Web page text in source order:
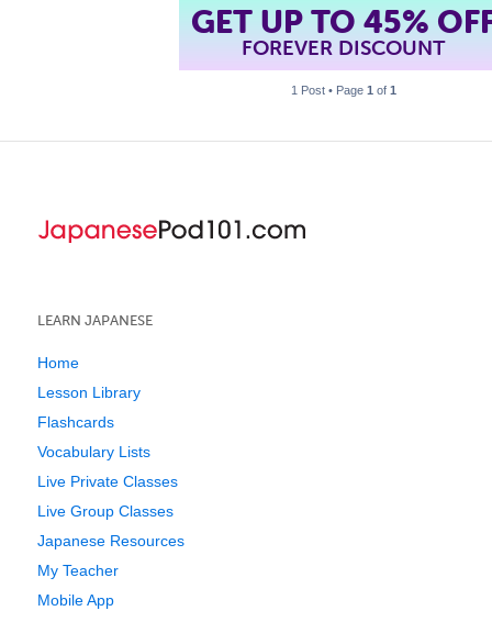
GET UP TO 45%
FOREVER DISCOUNT
1 Post • Page 1 of 1
LEARN JAPANESE
Home
Lesson Library
Flashcards
Vocabulary Lists
Live Private Classes
Live Group Classes
Japanese Resources
My Teacher
Mobile App